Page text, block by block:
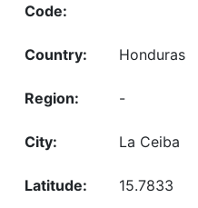
Honduras
-
La Ceiba
15.7833